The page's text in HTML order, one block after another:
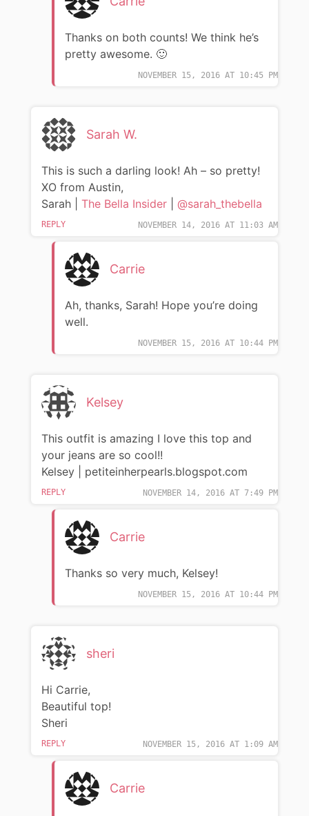
NOVEMBER 15, 2016 AT 10:45 PM
Thanks on both counts! We think he’s
pretty awesome. 🙂
Sarah W.
NOVEMBER 14, 2016 AT 11:03 AM
This is such a darling look! Ah – so pretty!
XO from Austin,
Sarah | The Bella Insider| @sarah_thebella
REPLY
Carrie
NOVEMBER 15, 2016 AT 10:44 PM
Ah, thanks, Sarah! Hope you’re doing
well.
Kelsey
NOVEMBER 14, 2016 AT 7:49 PM
This outfit is amazing I love this top and
your jeans are so cool!!
Kelsey | petiteinherpearls.blogspot.com
REPLY
Carrie
NOVEMBER 15, 2016 AT 10:44 PM
Thanks so very much, Kelsey!
sheri
NOVEMBER 15, 2016 AT 1:09 AM
Hi Carrie,
Beautiful top!
Sheri
REPLY
Carrie